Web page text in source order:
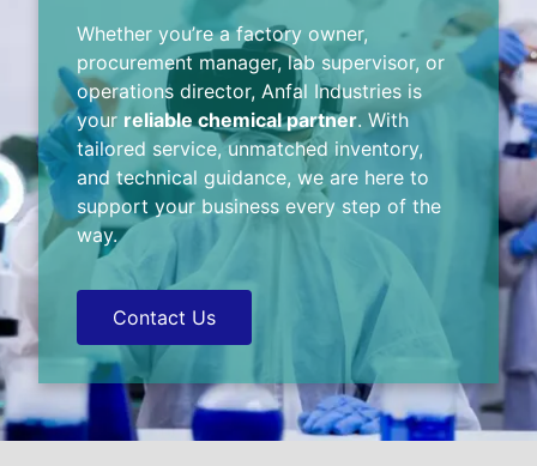
Whether you’re a factory owner,
procurement manager, lab supervisor, or
operations director, Anfal Industries is
your reliable chemical partner. With
tailored service, unmatched inventory,
and technical guidance, we are here to
support your business every step of the
way.
Contact Us